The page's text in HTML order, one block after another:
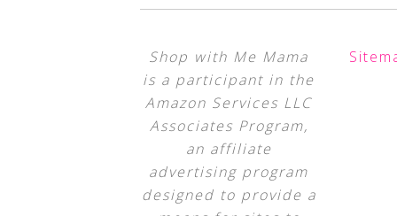
Shop with Me Mama
is a participant in the
Amazon Services LLC
Associates Program,
an affiliate
advertising program
designed to provide a